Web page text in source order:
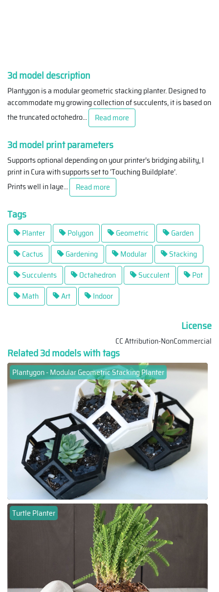
3d model description
Plantygon is a modular geometric stacking planter. Designed to
accommodate my growing collection of succulents, it is based on
the truncated octohedro... Read more
3d model print parameters
Supports optional depending on your printer’s bridging ability, I
print in Cura with supports set to ‘Touching Buildplate’.
Prints well in laye... Read more
Tags
Planter Polygon Geometric
Garden
Cactus
Gardening Modular
Stacking
Succulents
Octahedron Succulent
Pot
Math
Art Indoor
License
CC Attribution-NonCommercial
Related 3d models with tags
Plantygon - Modular Geometric Stacking Planter
Turtle Planter